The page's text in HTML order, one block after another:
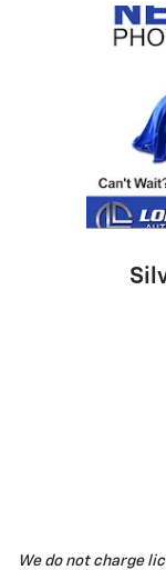
We do not charge